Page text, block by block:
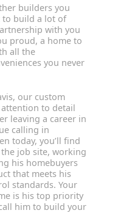
builders you
to build a lot of
with you
proud, a home to
all the
you never
our custom
to detail
leaving a career in
calling in
today, you’ll find
job site, working
his homebuyers
that meets his
standards. Your
is his top priority
him to build your